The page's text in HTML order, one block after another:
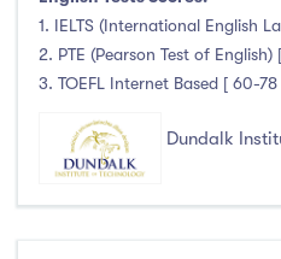
Institutes
Atlantic Technological
CCT College Dublin
1. IELTS (International English
2. PTE (Pearson Test of
3. TOEFL Internet Based [ 60-78
Dundalk